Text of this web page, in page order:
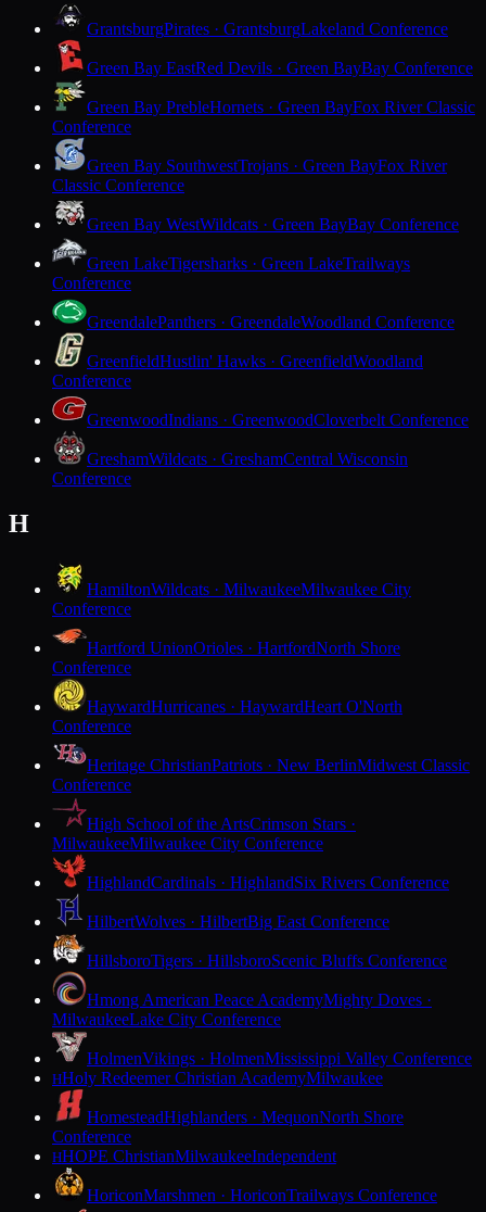
GrantsburgPirates · GrantsburgLakeland Conference
Green Bay EastRed Devils · Green BayBay Conference
Green Bay PrebleHornets · Green BayFox River Classic
Conference
Green Bay SouthwestTrojans · Green BayFox River
Classic Conference
Green Bay WestWildcats · Green BayBay Conference
Green LakeTigersharks · Green LakeTrailways
Conference
GreendalePanthers · GreendaleWoodland Conference
GreenfieldHustlin' Hawks · GreenfieldWoodland
Conference
GreenwoodIndians · GreenwoodCloverbelt Conference
GreshamWildcats · GreshamCentral Wisconsin
Conference
H
HamiltonWildcats · MilwaukeeMilwaukee City
Conference
Hartford UnionOrioles · HartfordNorth Shore
Conference
HaywardHurricanes · HaywardHeart O'North
Conference
Heritage ChristianPatriots · New BerlinMidwest Classic
Conference
High School of the ArtsCrimson Stars ·
MilwaukeeMilwaukee City Conference
HighlandCardinals · HighlandSix Rivers Conference
HilbertWolves · HilbertBig East Conference
HillsboroTigers · HillsboroScenic Bluffs Conference
Hmong American Peace AcademyMighty Doves ·
MilwaukeeLake City Conference
HolmenVikings · HolmenMississippi Valley Conference
HHoly Redeemer Christian AcademyMilwaukee
HomesteadHighlanders · MequonNorth Shore
Conference
HHOPE ChristianMilwaukeeIndependent
HoriconMarshmen · HoriconTrailways Conference